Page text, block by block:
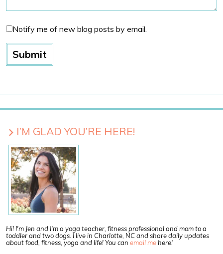
Notify me of new blog posts by email.
I’M GLAD YOU’RE HERE!
Hi! I'm Jen and I'm a yoga teacher, fitness professional and mom to a
toddler and two dogs. I live in Charlotte, NC and share daily updates
about food, fitness, yoga and life! You can email mehere!